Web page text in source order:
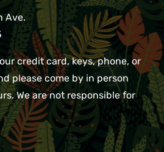
Ave.
credit card, keys, phone, or
please come by in person
We are not responsible for